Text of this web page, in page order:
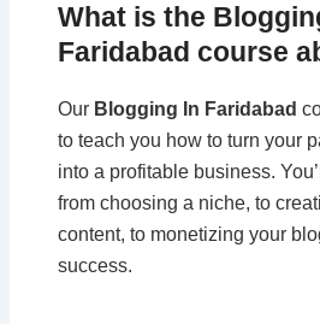
What is the
Faridabad course
Our Blogging In Faridabad
to teach you how to turn your
into a profitable business.
from choosing a niche, to
content, to monetizing your
success.